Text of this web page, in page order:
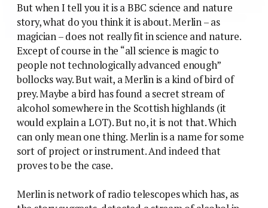
But when I tell you it is a BBC science and nature
story, what do you think it is about. Merlin – as
magician – does not really fit in science and nature.
Except of course in the “all science is magic to
people not technologically advanced enough”
bollocks way. But wait, a Merlin is a kind of bird of
prey. Maybe a bird has found a secret stream of
alcohol somewhere in the Scottish highlands (it
would explain a LOT). But no, it is not that. Which
can only mean one thing. Merlin is a name for some
sort of project or instrument. And indeed that
proves to be the case.
Merlin is network of radio telescopes which has, as